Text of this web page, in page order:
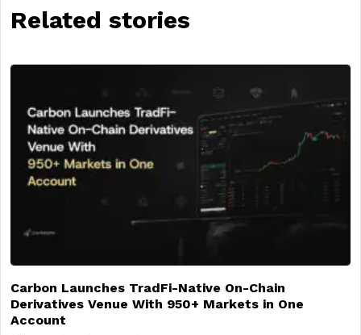
Related stories
Carbon Launches TradFi-Native On-Chain
Derivatives Venue With 950+ Markets in One
Account